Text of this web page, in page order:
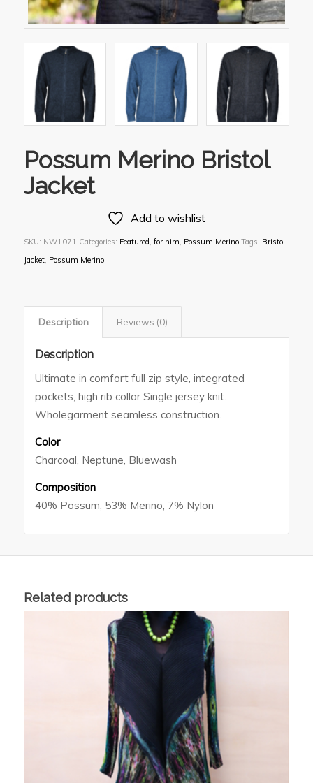
Possum Merino Bristol
Jacket
Add to wishlist
SKU: NW1071 Categories: Featured , for him, Possum Merino Tags: Bristol
Jacket, Possum Merino
Description Reviews (0)
Description
Ultimate in comfort full zip style, integrated
pockets, high rib collar Single jersey knit.
Wholegarment seamless construction.
Color
Charcoal, Neptune, Bluewash
Composition
40% Possum, 53% Merino, 7% Nylon
Related products